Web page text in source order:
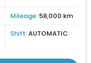
Mileage: 58,000 km
Shift:AUTOMATIC